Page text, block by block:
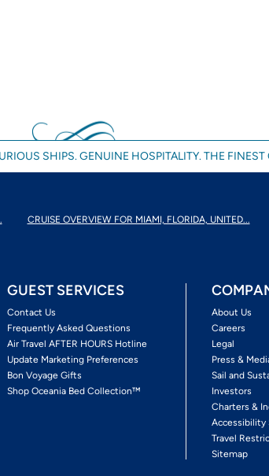
SHIPS. GENUINE HOSPITALITY. THE
CRUISE OVERVIEW FOR MIAMI, FLORIDA, UNITED...
GUEST SERVICES
Contact Us
Frequently Asked Questions
Air Travel AFTER HOURS Hotline
Update Marketing Preferences
Bon Voyage Gifts
Shop Oceania Bed Collection™
About Us
Careers
Legal
Press &
Sail and
Investors
Charters &
Accessibility
Travel
Sitemap